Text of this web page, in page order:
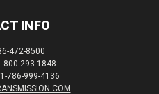
INFO
472-8500
800-293-1848
786-999-4136